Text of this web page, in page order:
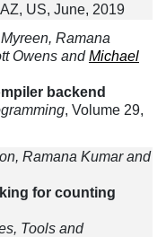
US, June, 2019
Ramana
Owens andMichael
backend
, Volume 29,
Ramana Kumar and
for counting
Tools and